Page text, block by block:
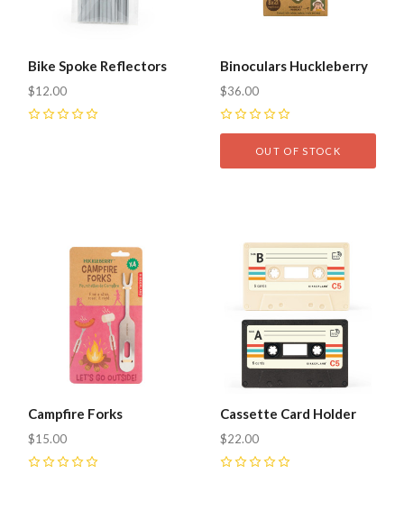
Bike Spoke Reflectors
$12.00
Binoculars Huckleberry
$36.00
OUT OF STOCK
Campfire Forks
$15.00
Cassette Card Holder
$22.00